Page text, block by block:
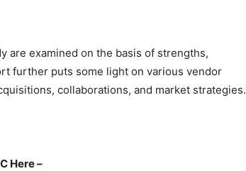
are examined on the basis of strengths,
further puts some light on various vendor
collaborations, and market strategies.
Here –